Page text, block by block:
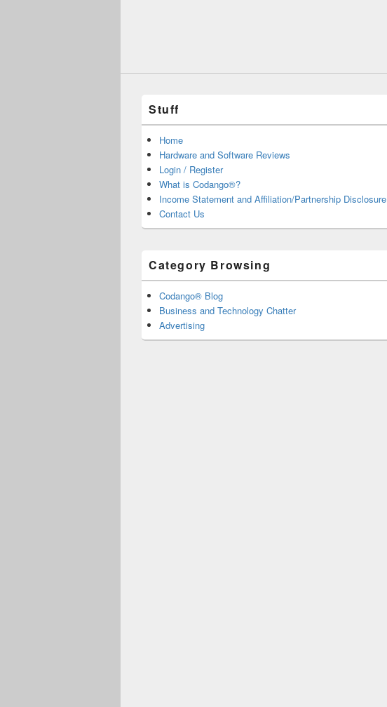
Stuff
Home
Hardware and Software Reviews
Login / Register
What is Codango®?
Income Statement and Affiliation/Partnership Disclosure
Contact Us
Category Browsing
Codango® Blog
Business and Technology Chatter
Advertising